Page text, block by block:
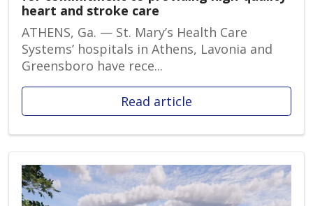
heart and stroke care
ATHENS, Ga. — St. Mary’s Health Care
Systems’ hospitals in Athens, Lavonia and
Greensboro have rece...
Read article